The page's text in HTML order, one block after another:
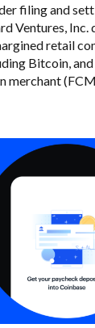
filing and
Ventures,
retail
Bitcoin,
merchant